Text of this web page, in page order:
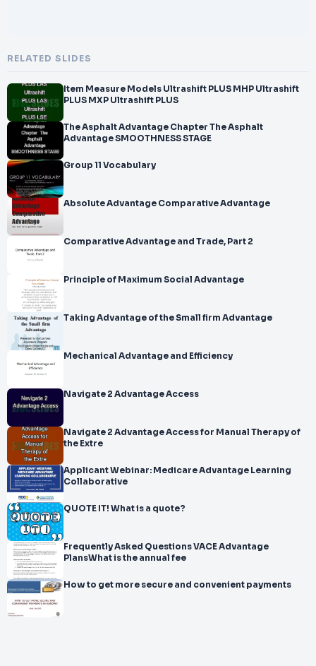
RELATED SLIDES
Item Measure Models Ultrashift PLUS MHP Ultrashift
PLUS MXP Ultrashift PLUS
The Asphalt Advantage Chapter The Asphalt
Advantage SMOOTHNESS STAGE
Group 11 Vocabulary
Absolute Advantage Comparative Advantage
Comparative Advantage and Trade, Part 2
Principle of Maximum Social Advantage
Taking Advantage of the Small firm Advantage
Mechanical Advantage and Efficiency
Navigate 2 Advantage Access
Navigate 2 Advantage Access for Manual Therapy of
the Extre
Applicant Webinar: Medicare Advantage Learning
Collaborative
QUOTE IT! What is a quote?
Frequently Asked Questions VACE Advantage
PlansWhat is the annual fee
How to get more secure and convenient payments